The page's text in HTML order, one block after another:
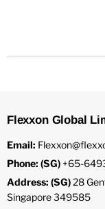
Flexxon Global
Email:
Phone: (SG) +65-
Address: (SG)28
Singapore 349585